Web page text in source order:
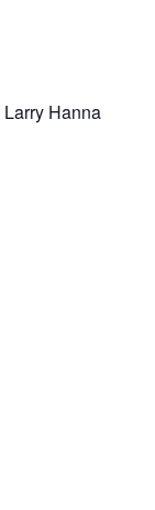
Hanna